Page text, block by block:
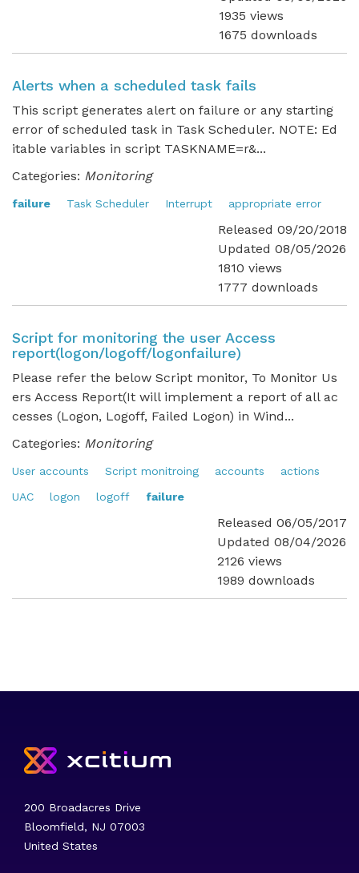
1935 views
1675 downloads
Alerts when a scheduled task fails
This script generates alert on failure or any starting
error of scheduled task in Task Scheduler. NOTE: Ed
itable variables in script TASKNAME=r&...
Categories: Monitoring
failure Task Scheduler Interrupt appropriate error
Released 09/20/2018
Updated 08/05/2026
1810 views
1777 downloads
Script for monitoring the user Access
report(logon/logoff/logonfailure)
Please refer the below Script monitor, To Monitor Us
ers Access Report(It will implement a report of all ac
cesses (Logon, Logoff, Failed Logon) in Wind...
Categories: Monitoring
User accounts Script monitroing accounts
actions
UAC
logon logoff failure
Released 06/05/2017
Updated 08/04/2026
2126 views
1989 downloads
200 Broadacres Drive
Bloomfield, NJ 07003
United States